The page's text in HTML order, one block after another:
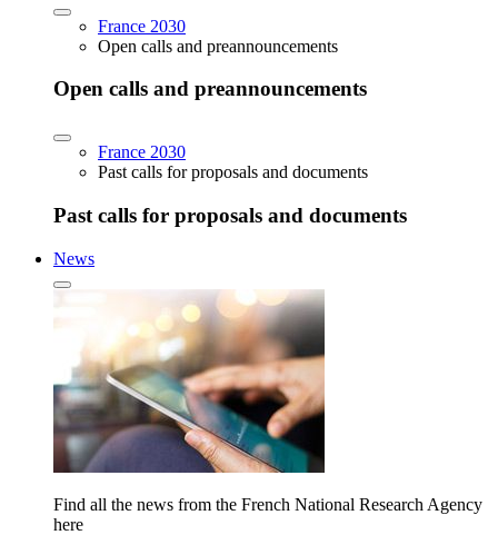
France 2030
Open calls and preannouncements
Open calls and preannouncements
France 2030
Past calls for proposals and documents
Past calls for proposals and documents
News
Find all the news from the French National Research Agency
here